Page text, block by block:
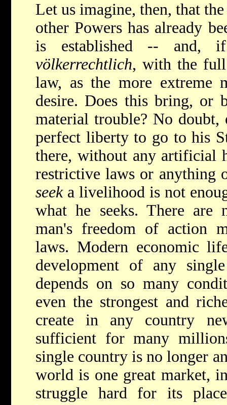
Let us imagine, then, that
other Powers has already
is established -- and,
völkerrechtlich, with the full
law, as the more extreme
desire. Does this bring, or
material trouble? No
perfect liberty to go to his
there, without any artificial
restrictive laws or
seeka livelihood is not
what he seeks. There are
man's freedom of action
laws. Modern economic
development of any
depends on so many
even the strongest and
create in any country
sufficient for many
single country is no longer
world is one great market,
struggle hard for its